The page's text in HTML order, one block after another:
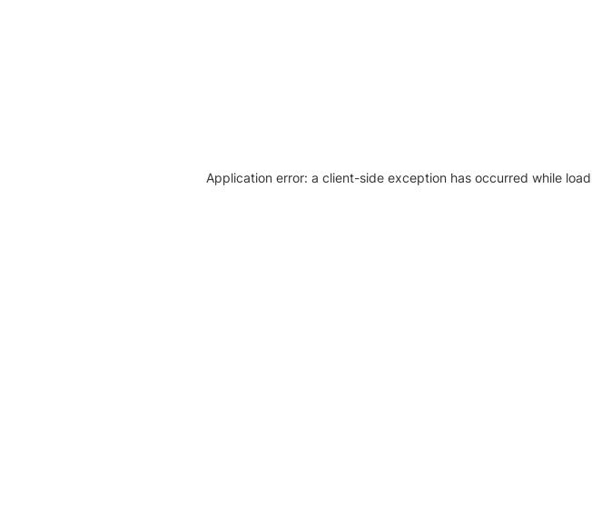
Application error: a client-side exception has occurred while